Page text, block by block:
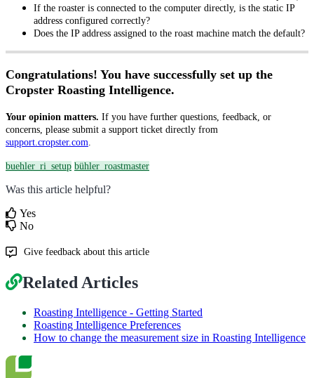
If the roaster is connected to the computer directly, is the static IP
address configured correctly?
Does the IP address assigned to the roast machine match the default?
Congratulations! You have successfully set up the
Cropster Roasting Intelligence.
Your opinion matters. If you have further questions, feedback, or
concerns, please submit a support ticket directly from
support.cropster.com.
buehler_ri_setup bühler_roastmaster
Was this article helpful?
Yes
No
Give feedback about this article
Related Articles
Roasting Intelligence - Getting Started
Roasting Intelligence Preferences
How to change the measurement size in Roasting Intelligence